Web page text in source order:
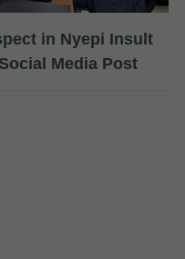
in Nyepi Insult
Media Post